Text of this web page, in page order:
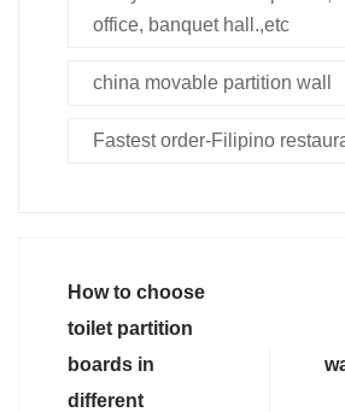
office, banquet hall.,etc
china movable partition wall
Fastest order-Filipino
How to choose
toilet partition
boards in
different